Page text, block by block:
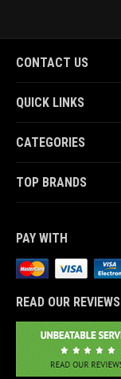
CONTACT US
QUICK LINKS
CATEGORIES
TOP BRANDS
PAY WITH
READ OUR REVIEWS